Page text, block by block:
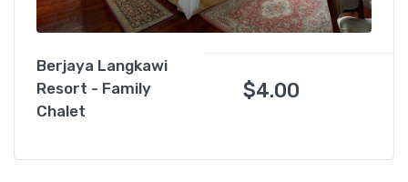
Berjaya Langkawi
Resort - Family
Chalet
$4.00